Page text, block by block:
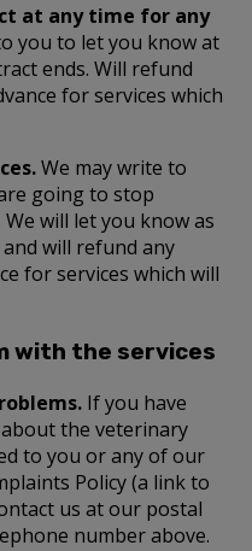
at any time for any
you to let you know at
ends. Will refund
for services which
We may write to
going to stop
will let you know as
will refund any
for services which will
with the services
If you have
the veterinary
to you or any of our
Policy (a link to
us at our postal
number above.